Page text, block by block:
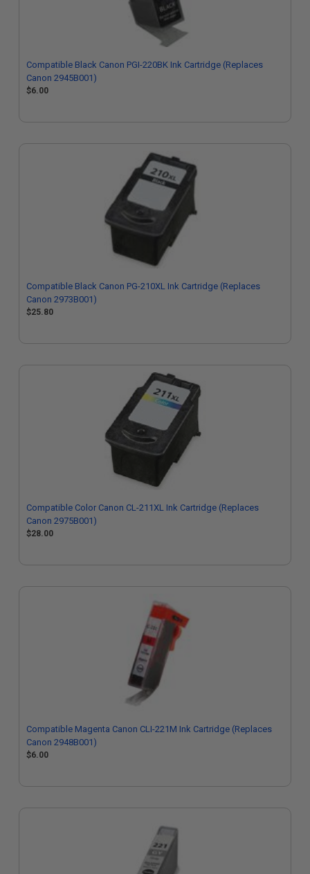
Compatible Black Canon PGI-220BK Ink Cartridge (Replaces
Canon 2945B001)
$6.00
Compatible Black Canon PG-210XL Ink Cartridge (Replaces
Canon 2973B001)
$25.80
Compatible Color Canon CL-211XL Ink Cartridge (Replaces
Canon 2975B001)
$28.00
Compatible Magenta Canon CLI-221M Ink Cartridge (Replaces
Canon 2948B001)
$6.00